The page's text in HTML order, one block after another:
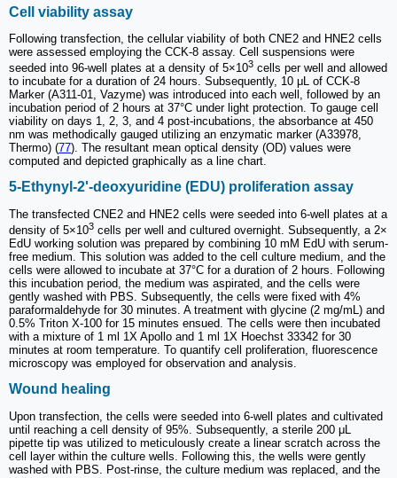
Cell viability assay
Following transfection, the cellular viability of both CNE2 and HNE2 cells
were assessed employing the CCK-8 assay. Cell suspensions were
seeded into 96-well plates at a density of 5×103 cells per well and allowed
to incubate for a duration of 24 hours. Subsequently, 10 μL of CCK-8
Marker (A311-01, Vazyme) was introduced into each well, followed by an
incubation period of 2 hours at 37°C under light protection. To gauge cell
viability on days 1, 2, 3, and 4 post-incubations, the absorbance at 450
nm was methodically gauged utilizing an enzymatic marker (A33978,
Thermo) (77). The resultant mean optical density (OD) values were
computed and depicted graphically as a line chart.
5-Ethynyl-2'-deoxyuridine (EDU) proliferation assay
The transfected CNE2 and HNE2 cells were seeded into 6-well plates at a
density of 5×103 cells per well and cultured overnight. Subsequently, a 2×
EdU working solution was prepared by combining 10 mM EdU with serum-
free medium. This solution was added to the cell culture medium, and the
cells were allowed to incubate at 37°C for a duration of 2 hours. Following
this incubation period, the medium was aspirated, and the cells were
gently washed with PBS. Subsequently, the cells were fixed with 4%
paraformaldehyde for 30 minutes. A treatment with glycine (2 mg/mL) and
0.5% Triton X-100 for 15 minutes ensued. The cells were then incubated
with a mixture of 1 ml 1X Apollo and 1 ml 1X Hoechst 33342 for 30
minutes at room temperature. To quantify cell proliferation, fluorescence
microscopy was employed for observation and analysis.
Wound healing
Upon transfection, the cells were seeded into 6-well plates and cultivated
until reaching a cell density of 95%. Subsequently, a sterile 200 μL
pipette tip was utilized to meticulously create a linear scratch across the
cell layer within the culture wells. Following this, the wells were gently
washed with PBS. Post-rinse, the culture medium was replaced, and the